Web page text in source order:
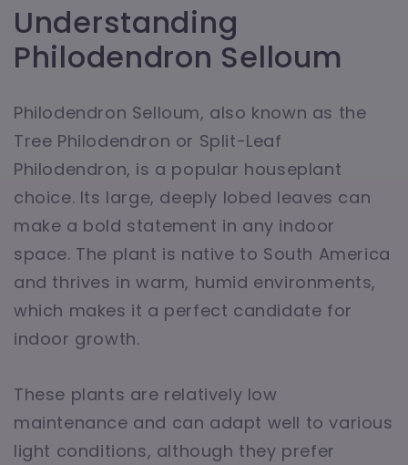
Understanding
Philodendron Selloum
Philodendron Selloum, also known as the
Tree Philodendron or Split-Leaf
Philodendron, is a popular houseplant
choice. Its large, deeply lobed leaves can
make a bold statement in any indoor
space. The plant is native to South America
and thrives in warm, humid environments,
which makes it a perfect candidate for
indoor growth.
These plants are relatively low
maintenance and can adapt well to various
light conditions, although they prefer